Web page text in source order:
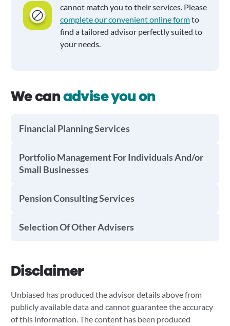
cannot match you to their services. Please
complete our convenient online formto
find a tailored advisor perfectly suited to
your needs.
We canadvise you on
Financial Planning Services
Portfolio Management For Individuals And/or
Small Businesses
Pension Consulting Services
Selection Of Other Advisers
Disclaimer
Unbiased has produced the advisor details above from
publicly available data and cannot guarantee the accuracy
of this information. The content has been produced